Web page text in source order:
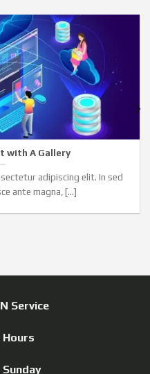
with A Gallery
adipiscing elit. In sed
ante magna, [...]
Service